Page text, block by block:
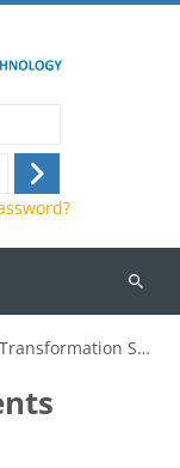
Log
in
Search
Accelerated Digital Transformation Summit